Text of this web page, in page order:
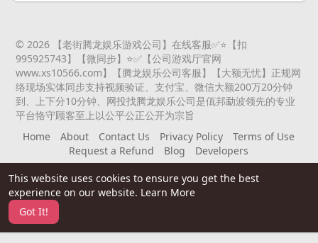
This website uses cookies to ensure you get the best
experience on our website. Learn More
Got It!
© 2026 【老街腾龙娱乐游戏公司】在线客服✅⭐️【扣
995925743】【微同步】⭐️✅【公司游戏厅官网
www.xs10566.com】【腾龙娱乐公司客服】【大额无忧】正规网
络现场实体同步支持视频验证、支付宝、微信大额200万20分钟
到、上下分10分钟、网投找腾龙娱乐公司是佤邦勐波领先的专业
平台恪守顾客至上以公平公正公开为宗旨
Home
About Contact Us Privacy Policy
Terms of Use
Request a Refund
Blog
Developers